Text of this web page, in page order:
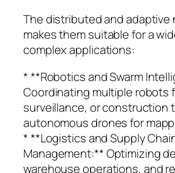
The distributed and adaptive
makes them suitable for a
complex applications:
* **Robotics and Swarm
Coordinating multiple robots
surveillance, or construction
autonomous drones for
* **Logistics and Supply
Management:** Optimizing
warehouse operations, and